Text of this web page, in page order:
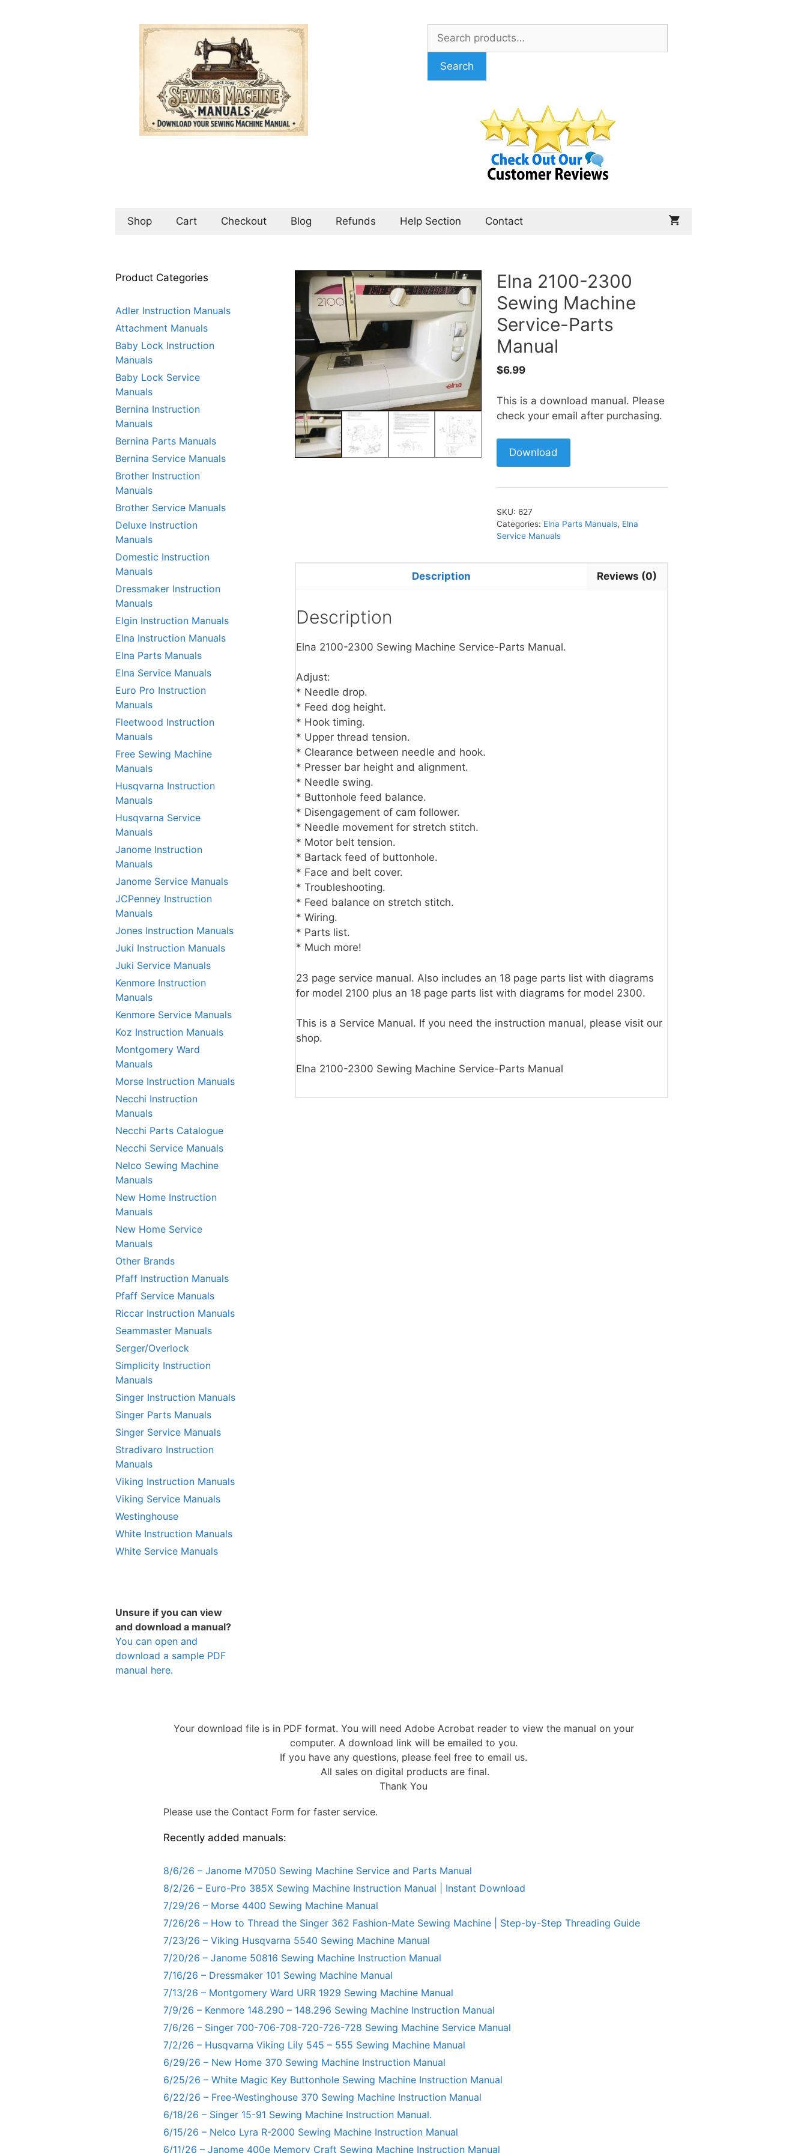
Search
for:
Search
Shop Cart Checkout Blog Refunds Help Section Contact
Elna 2100-2300
Sewing Machine
Service-Parts
Manual
$6.99
This is a download manual. Please
check your email after purchasing.
Download
SKU: 627
Categories: Elna Parts Manuals, Elna
Service Manuals
Description Reviews (0)
Description
Elna 2100-2300 Sewing Machine Service-Parts Manual.
Adjust:
* Needle drop.
* Feed dog height.
* Hook timing.
* Upper thread tension.
* Clearance between needle and hook.
* Presser bar height and alignment.
* Needle swing.
* Buttonhole feed balance.
* Disengagement of cam follower.
* Needle movement for stretch stitch.
* Motor belt tension.
* Bartack feed of buttonhole.
* Face and belt cover.
* Troubleshooting.
* Feed balance on stretch stitch.
* Wiring.
* Parts list.
* Much more!
23 page service manual. Also includes an 18 page parts list with diagrams
for model 2100 plus an 18 page parts list with diagrams for model 2300.
This is a Service Manual. If you need the instruction manual, please visit our
shop.
Elna 2100-2300 Sewing Machine Service-Parts Manual
Product Categories
Adler Instruction Manuals
Attachment Manuals
Baby Lock Instruction
Manuals
Baby Lock Service
Manuals
Bernina Instruction
Manuals
Bernina Parts Manuals
Bernina Service Manuals
Brother Instruction
Manuals
Brother Service Manuals
Deluxe Instruction
Manuals
Domestic Instruction
Manuals
Dressmaker Instruction
Manuals
Elgin Instruction Manuals
Elna Instruction Manuals
Elna Parts Manuals
Elna Service Manuals
Euro Pro Instruction
Manuals
Fleetwood Instruction
Manuals
Free Sewing Machine
Manuals
Husqvarna Instruction
Manuals
Husqvarna Service
Manuals
Janome Instruction
Manuals
Janome Service Manuals
JCPenney Instruction
Manuals
Jones Instruction Manuals
Juki Instruction Manuals
Juki Service Manuals
Kenmore Instruction
Manuals
Kenmore Service Manuals
Koz Instruction Manuals
Montgomery Ward
Manuals
Morse Instruction Manuals
Necchi Instruction
Manuals
Necchi Parts Catalogue
Necchi Service Manuals
Nelco Sewing Machine
Manuals
New Home Instruction
Manuals
New Home Service
Manuals
Other Brands
Pfaff Instruction Manuals
Pfaff Service Manuals
Riccar Instruction Manuals
Seammaster Manuals
Serger/Overlock
Simplicity Instruction
Manuals
Singer Instruction Manuals
Singer Parts Manuals
Singer Service Manuals
Stradivaro Instruction
Manuals
Viking Instruction Manuals
Viking Service Manuals
Westinghouse
White Instruction Manuals
White Service Manuals
Unsure if you can view
and download a manual?
You can open and
download a sample PDF
manual here.
Your download file is in PDF format. You will need Adobe Acrobat reader to view the manual on your
computer. A download link will be emailed to you.
If you have any questions, please feel free to email us.
All sales on digital products are final.
Thank You
Please use the Contact Form for faster service.
Recently added manuals:
8/6/26 – Janome M7050 Sewing Machine Service and Parts Manual
8/2/26 – Euro-Pro 385X Sewing Machine Instruction Manual | Instant Download
7/29/26 – Morse 4400 Sewing Machine Manual
7/26/26 – How to Thread the Singer 362 Fashion-Mate Sewing Machine | Step-by-Step Threading Guide
7/23/26 – Viking Husqvarna 5540 Sewing Machine Manual
7/20/26 – Janome 50816 Sewing Machine Instruction Manual
7/16/26 – Dressmaker 101 Sewing Machine Manual
7/13/26 – Montgomery Ward URR 1929 Sewing Machine Manual
7/9/26 – Kenmore 148.290 – 148.296 Sewing Machine Instruction Manual
7/6/26 – Singer 700-706-708-720-726-728 Sewing Machine Service Manual
7/2/26 – Husqvarna Viking Lily 545 – 555 Sewing Machine Manual
6/29/26 – New Home 370 Sewing Machine Instruction Manual
6/25/26 – White Magic Key Buttonhole Sewing Machine Instruction Manual
6/22/26 – Free-Westinghouse 370 Sewing Machine Instruction Manual
6/18/26 – Singer 15-91 Sewing Machine Instruction Manual.
6/15/26 – Nelco Lyra R-2000 Sewing Machine Instruction Manual
6/11/26 – Janome 400e Memory Craft Sewing Machine Instruction Manual